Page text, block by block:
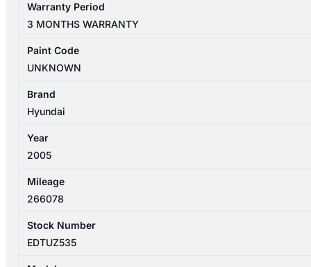
10/2003-
07/2006
HEATER/AC
CONTROLS
972502D510AX
quantity
Warranty Period
3 MONTHS WARRANTY
Paint Code
UNKNOWN
Brand
Hyundai
Year
2005
Mileage
266078
Stock Number
EDTUZ535